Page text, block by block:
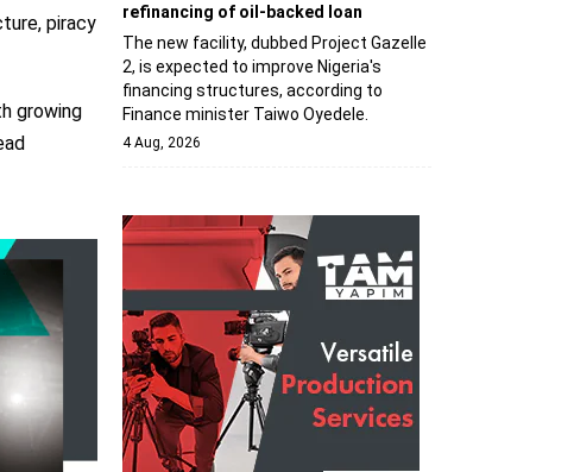
piracy
growing
refinancing of oil-backed loan
The new facility, dubbed Project Gazelle
2, is expected to improve Nigeria's
financing structures, according to
Finance minister Taiwo Oyedele.
4 Aug, 2026